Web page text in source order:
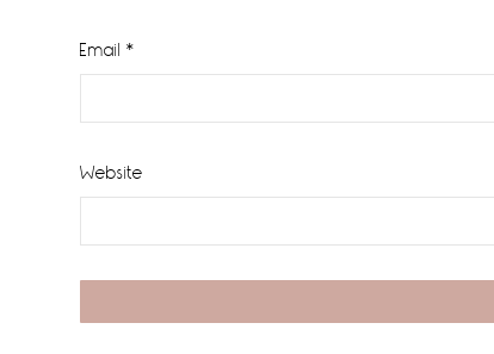
Email *
Website